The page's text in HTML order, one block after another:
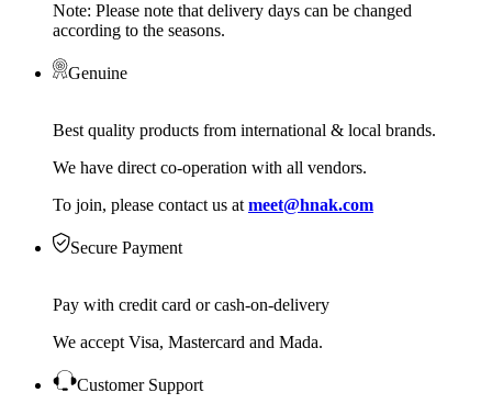
Note: Please note that delivery days can be changed
according to the seasons.
Genuine
Best quality products from international & local brands.
We have direct co-operation with all vendors.
To join, please contact us at meet@hnak.com
Secure Payment
Pay with credit card or cash-on-delivery
We accept Visa, Mastercard and Mada.
Customer Support